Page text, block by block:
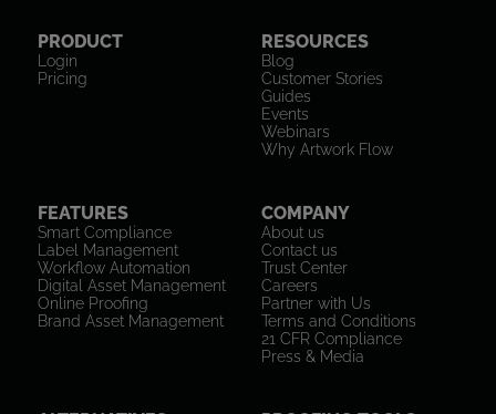
PRODUCT
Login
Pricing
RESOURCES
Blog
Customer Stories
Guides
Events
Webinars
Why Artwork Flow
FEATURES
Smart Compliance
Label Management
Workflow Automation
Digital Asset Management
Online Proofing
Brand Asset Management
COMPANY
About us
Contact us
Trust Center
Careers
Partner with Us
Terms and Conditions
21 CFR Compliance
Press & Media